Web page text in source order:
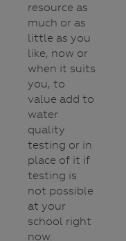
resource as
much or as
little as you
like, now or
when it suits
you, to
value add to
water
quality
testing or in
place of it if
testing is
not possible
at your
school right
now.